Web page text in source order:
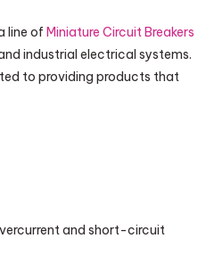
line of Miniature Circuit Breakers
industrial electrical systems.
to providing products that
and short-circuit